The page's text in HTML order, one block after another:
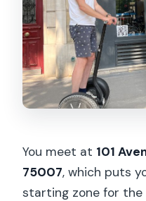
You meet at 101
75007, which puts
starting zone for the